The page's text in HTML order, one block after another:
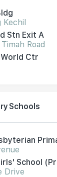
Kechil
Stn Exit A
Road
Ctr
Schools
School
Drive